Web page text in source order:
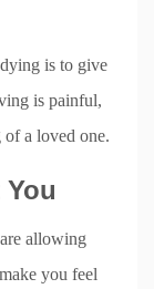
is to give
is painful,
of a loved one.
allowing
you feel